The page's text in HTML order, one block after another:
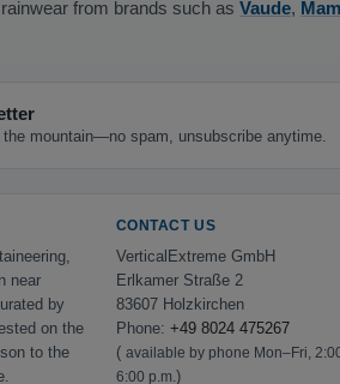
from brands such as Vaude,
mountain—no spam, unsubscribe anytime.
near
by
on the
to the
CONTACT US
VerticalExtreme GmbH
Erlkamer Straße 2
83607 Holzkirchen
Phone: +49 8024 475267
( available by phone Mon–Fri,
6:00 p.m.)